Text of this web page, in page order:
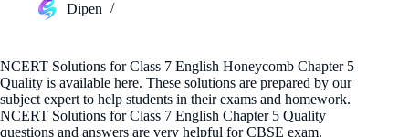
Dipen
NCERT Solutions for Class 7 English Honeycomb Chapter 5
Quality is available here. These solutions are prepared by our
subject expert to help students in their exams and homework.
NCERT Solutions for Class 7 English Chapter 5 Quality
questions and answers are very helpful for CBSE exam.